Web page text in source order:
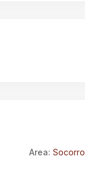
Area: Socorro